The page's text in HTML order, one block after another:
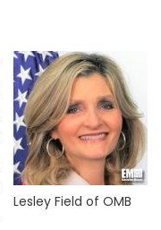
Lesley Field of OMB